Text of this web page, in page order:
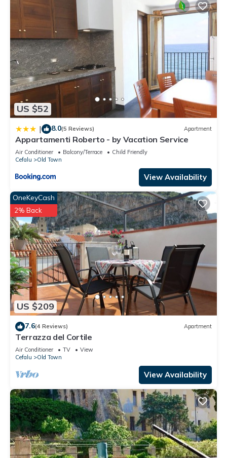
US $52
| 8.0(5 Reviews) Apartment
Appartamenti Roberto - by Vacation Service
Air Conditioner Balcony/Terrace
Child Friendly
Cefalu
Old Town
View Availability
US $209
OneKeyCash
2% Back
7.6(4 Reviews) Apartment
Terrazza del Cortile
Air Conditioner TV
View
Cefalu
Old Town
View Availability